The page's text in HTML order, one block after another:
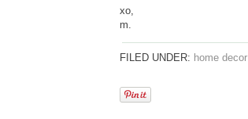
xo,
m.
FILED UNDER: home decor